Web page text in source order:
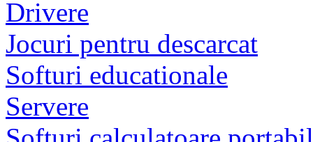
Drivere
Jocuri pentru descarcat
Softuri educationale
Servere